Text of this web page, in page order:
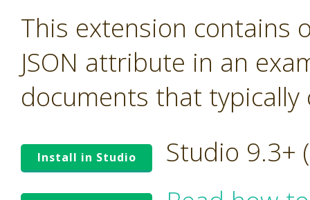
This extension contains
JSON attribute in an
documents that
Install in Studio Studio 9.3+